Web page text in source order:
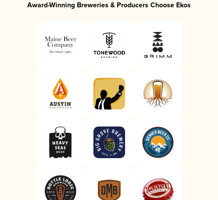
Award-Winning Breweries & Producers Choose Ekos